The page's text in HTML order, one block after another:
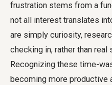
frustration stems from a
not all interest translates
are simply curiosity,
checking in, rather than
Recognizing these time-
becoming more productive